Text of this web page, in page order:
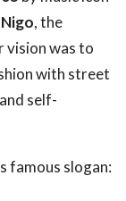
Nigo, the
vision was to
with street
self-
famous slogan: